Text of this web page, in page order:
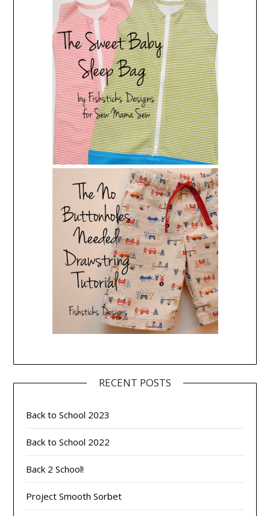
RECENT POSTS
Back to School 2023
Back to School 2022
Back 2 School!
Project Smooth Sorbet